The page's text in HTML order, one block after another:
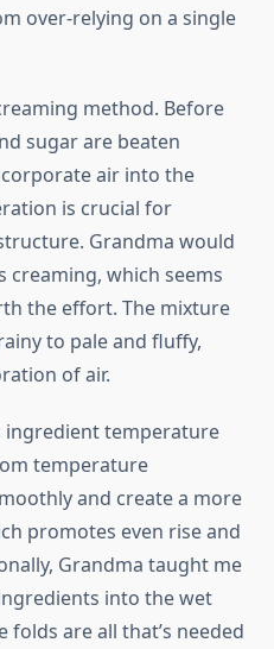
over-relying on a single
method. Before
sugar are beaten
air into the
is crucial for
Grandma would
creaming, which seems
the effort. The mixture
to pale and fluffy,
of air.
ingredient temperature
temperature
and create a more
promotes even rise and
Grandma taught me
into the wet
are all that’s needed